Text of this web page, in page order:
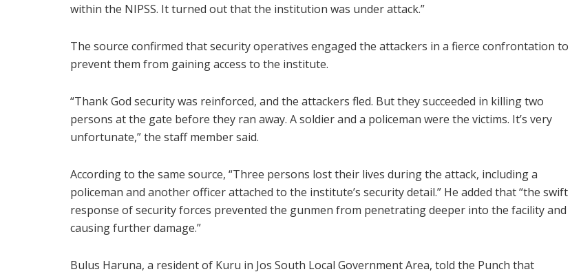
within the NIPSS. It turned out that the institution was under attack.”
The source confirmed that security operatives engaged the attackers in a fierce confrontation to
prevent them from gaining access to the institute.
“Thank God security was reinforced, and the attackers fled. But they succeeded in killing two
persons at the gate before they ran away. A soldier and a policeman were the victims. It’s very
unfortunate,” the staff member said.
According to the same source, “Three persons lost their lives during the attack, including a
policeman and another officer attached to the institute’s security detail.” He added that “the swift
response of security forces prevented the gunmen from penetrating deeper into the facility and
causing further damage.”
Bulus Haruna, a resident of Kuru in Jos South Local Government Area, told the Punch that